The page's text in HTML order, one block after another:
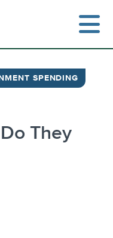
SPENDING
They